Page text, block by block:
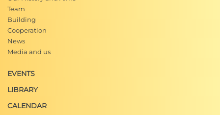
Team
Building
Cooperation
News
Media and us
EVENTS
LIBRARY
CALENDAR